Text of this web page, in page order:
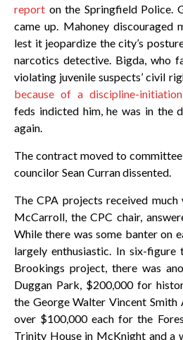
report on the Springfield Police.
came up. Mahoney discouraged
lest it jeopardize the city’s
narcotics detective. Bigda, who
violating juvenile suspects’ civil
because of a discipline-
feds indicted him, he was in the
again.
The contract moved to
councilor Sean Curran dissented.
The CPA projects received
McCarroll, the CPC chair,
While there was some banter on
largely enthusiastic. In six-
Brookings project, there was
Duggan Park, $200,000 for
the George Walter Vincent Smith
over $100,000 each for the
Trinity House in McKnight and a